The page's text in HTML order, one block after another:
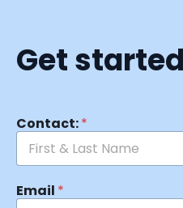
Get
Contact:*
Email *